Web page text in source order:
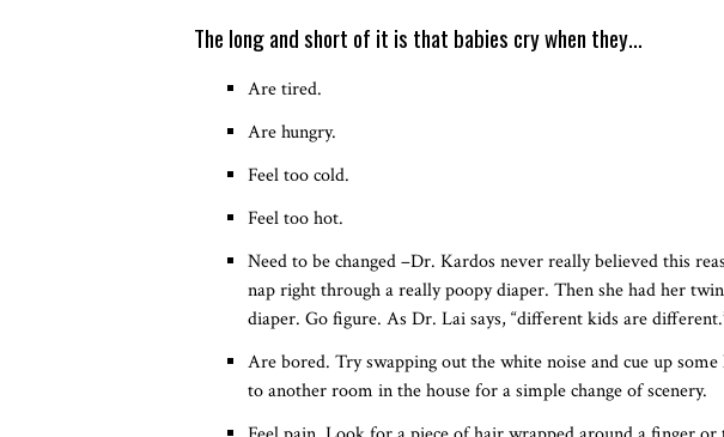
The long and short of it is that babies cry when they…
Are tired.
Are hungry.
Feel too cold.
Feel too hot.
Need to be changed –Dr. Kardos never really believed this
nap right through a really poopy diaper. Then she had her
diaper. Go figure. As Dr. Lai says, “different kids are
Are bored. Try swapping out the white noise and cue up
to another room in the house for a simple change of scenery.